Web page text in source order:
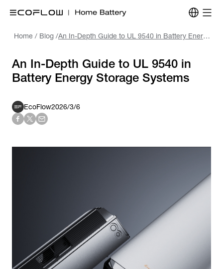
Home / Blog / An In-Depth Guide to UL 9540 in Battery Energy Storage Systems
An In-Depth Guide to UL 9540 in
Battery Energy Storage Systems
EcoFlow2026/3/6